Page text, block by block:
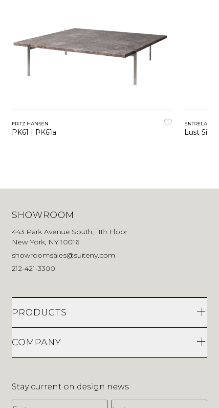
FRITZ HANSEN
PK61 | PK61a
ENTRELACS
Lust Side
SHOWROOM
443 Park Avenue South, 11th Floor
New York, NY 10016
showroomsales@suiteny.com
212-421-3300
PRODUCTS
COMPANY
Stay current on design news
First Name
Last Name